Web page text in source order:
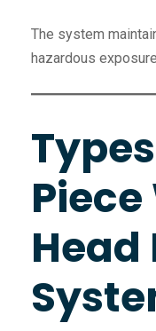
The system
hazardous
Head